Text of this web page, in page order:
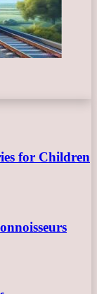
for Children